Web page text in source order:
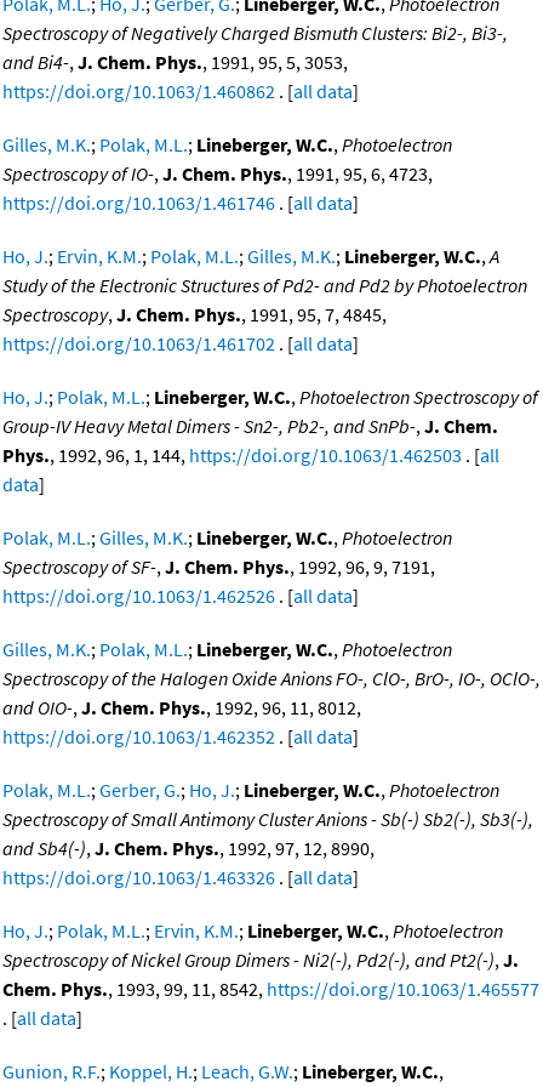
Spectroscopy of Negatively Charged Bismuth Clusters: Bi2-, Bi3-,
and Bi4-,J. Chem. Phys., 1991, 95, 5, 3053,
https://doi.org/10.1063/1.460862 . [all data]
Gilles, M.K.; Polak, M.L.; Lineberger, W.C.,Photoelectron
Spectroscopy of IO-,J. Chem. Phys., 1991, 95, 6, 4723,
https://doi.org/10.1063/1.461746 . [all data]
Ho, J.; Ervin, K.M.; Polak, M.L.;Gilles, M.K.; Lineberger, W.C.,A
Study of the Electronic Structures of Pd2- and Pd2 by Photoelectron
Spectroscopy,J. Chem. Phys., 1991, 95, 7, 4845,
https://doi.org/10.1063/1.461702 . [all data]
Ho, J.; Polak, M.L.; Lineberger, W.C.,Photoelectron Spectroscopy of
Group-IV Heavy Metal Dimers - Sn2-, Pb2-, and SnPb-,J. Chem.
Phys., 1992, 96, 1, 144, https://doi.org/10.1063/1.462503 . [all
data]
Polak, M.L.;Gilles, M.K.; Lineberger, W.C.,Photoelectron
Spectroscopy of SF-,J. Chem. Phys., 1992, 96, 9, 7191,
https://doi.org/10.1063/1.462526 . [all data]
Gilles, M.K.; Polak, M.L.; Lineberger, W.C.,Photoelectron
Spectroscopy of the Halogen Oxide Anions FO-, ClO-, BrO-, IO-, OClO-,
and OIO-,J. Chem. Phys., 1992, 96, 11, 8012,
https://doi.org/10.1063/1.462352 . [all data]
Polak, M.L.;Gerber, G.; Ho, J.; Lineberger, W.C.,Photoelectron
Spectroscopy of Small Antimony Cluster Anions - Sb(-) Sb2(-), Sb3(-),
and Sb4(-),J. Chem. Phys., 1992, 97, 12, 8990,
https://doi.org/10.1063/1.463326 . [all data]
Ho, J.; Polak, M.L.; Ervin, K.M.; Lineberger, W.C.,Photoelectron
Spectroscopy of Nickel Group Dimers - Ni2(-), Pd2(-), and Pt2(-),J.
Chem. Phys., 1993, 99, 11, 8542, https://doi.org/10.1063/1.465577
. [all data]
Gunion, R.F.; Koppel, H.; Leach, G.W.; Lineberger, W.C.,